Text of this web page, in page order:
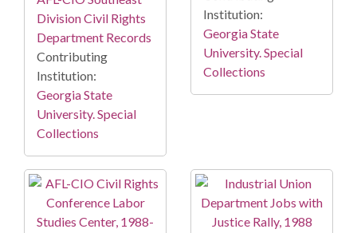
Division Civil Rights
Department Records
Contributing
Institution:
Georgia State
University. Special
Collections
Institution:
Georgia State
University. Special
Collections